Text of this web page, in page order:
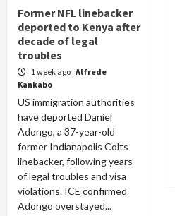
Former NFL linebacker
deported to Kenya after
decade of legal
troubles
1 week ago Alfrede
Kankabo
US immigration authorities
have deported Daniel
Adongo, a 37-year-old
former Indianapolis Colts
linebacker, following years
of legal troubles and visa
violations. ICE confirmed
Adongo overstayed...